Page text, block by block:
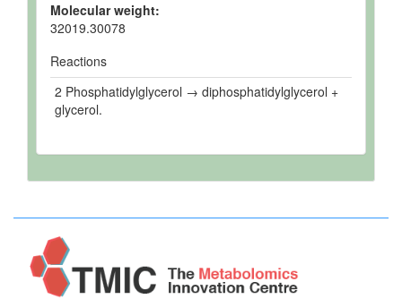
Molecular weight:
32019.30078
Reactions
2 Phosphatidylglycerol → diphosphatidylglycerol +
glycerol.